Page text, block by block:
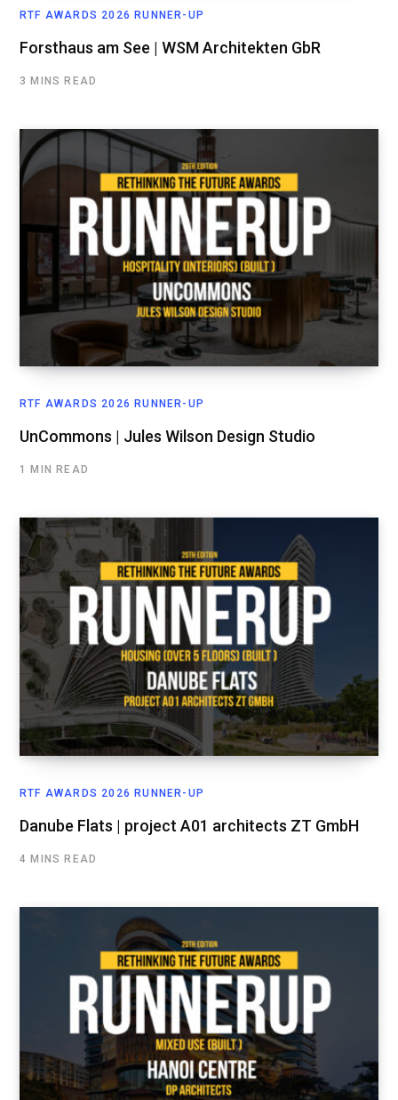
RTF AWARDS 2026 RUNNER-UP
Forsthaus am See | WSM Architekten GbR
3 MINS READ
RTF AWARDS 2026 RUNNER-UP
UnCommons | Jules Wilson Design Studio
1 MIN READ
RTF AWARDS 2026 RUNNER-UP
Danube Flats | project A01 architects ZT GmbH
4 MINS READ